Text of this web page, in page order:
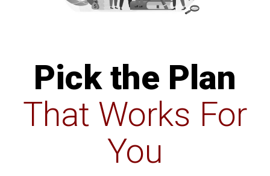
Pick the Plan
That Works For
You